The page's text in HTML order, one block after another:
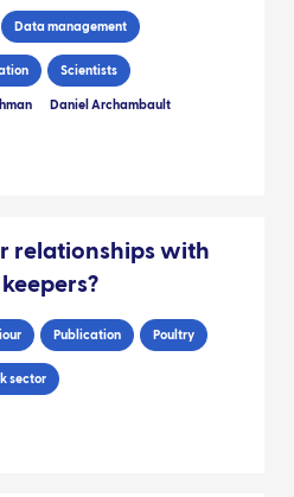
Data management
Scientists
Daniel Archambault
relationships with
Publication Poultry
sector